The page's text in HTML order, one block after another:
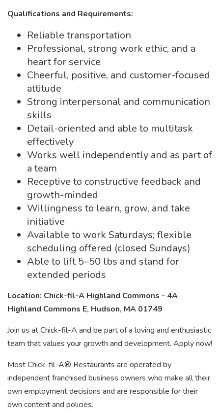
Qualifications and Requirements:
Reliable transportation
Professional, strong work ethic, and a
heart for service
Cheerful, positive, and customer-focused
attitude
Strong interpersonal and communication
skills
Detail-oriented and able to multitask
effectively
Works well independently and as part of
a team
Receptive to constructive feedback and
growth-minded
Willingness to learn, grow, and take
initiative
Available to work Saturdays; flexible
scheduling offered (closed Sundays)
Able to lift 5–50 lbs and stand for
extended periods
Location: Chick-fil-A Highland Commons - 4A
Highland Commons E, Hudson, MA 01749
Join us at Chick-fil-A and be part of a loving and enthusiastic
team that values your growth and development. Apply now!
Most Chick-fil-A® Restaurants are operated by
independent franchised business owners who make all their
own employment decisions and are responsible for their
own content and policies.